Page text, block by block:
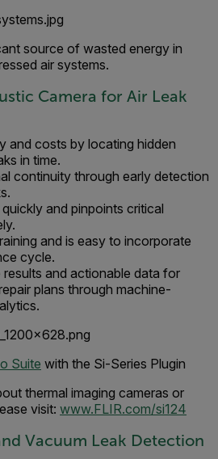
source of wasted energy in
air systems.
Camera for Air Leak
and costs by locating hidden
in time.
continuity through early detection
and pinpoints critical
and is easy to incorporate
cycle.
and actionable data for
plans through machine-
Suite with the Si-Series Plugin
thermal imaging cameras or
visit: www.FLIR.com/si124
Vacuum Leak Detection